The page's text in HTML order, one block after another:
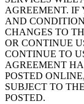
AGREEMENT. IF
AND
CHANGES TO
OR CONTINUE
CONTINUE TO
AGREEMENT
POSTED
SUBJECT TO
POSTED.